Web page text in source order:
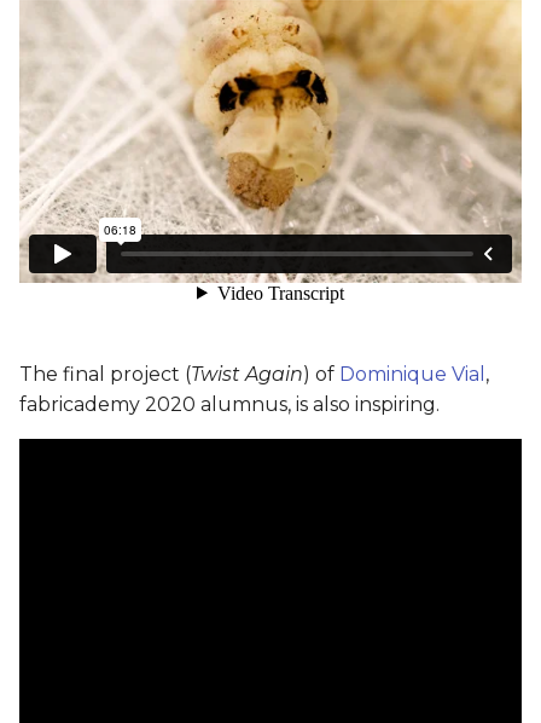
The final project (Twist Again) of Dominique Vial ,
fabricademy 2020 alumnus, is also inspiring.